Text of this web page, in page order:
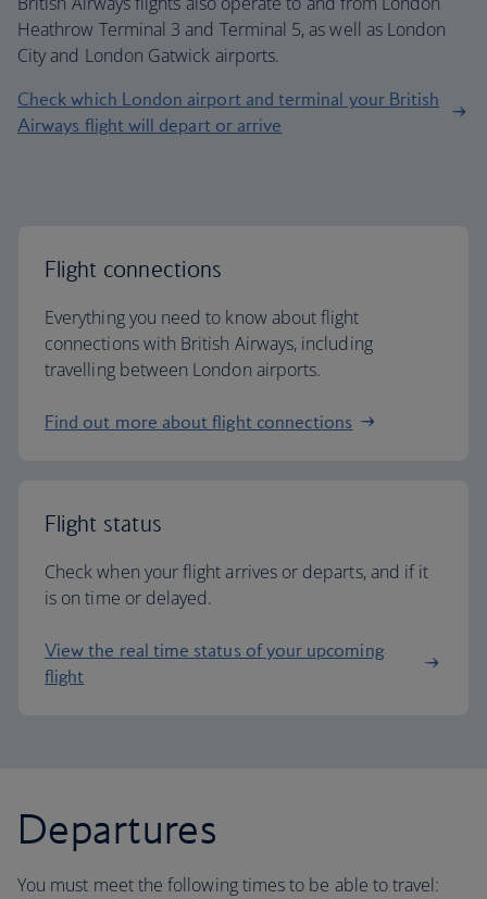
Heathrow Terminal 3 and Terminal 5, as well as London
City and London Gatwick airports.
Check which London airport and terminal your British
Airways flight will depart or arrive
Flight connections
Everything you need to know about flight
connections with British Airways, including
travelling between London airports.
Find out more about flight connections
Flight status
Check when your flight arrives or departs, and if it
is on time or delayed.
View the real time status of your upcoming
flight
Departures
You must meet the following times to be able to travel: